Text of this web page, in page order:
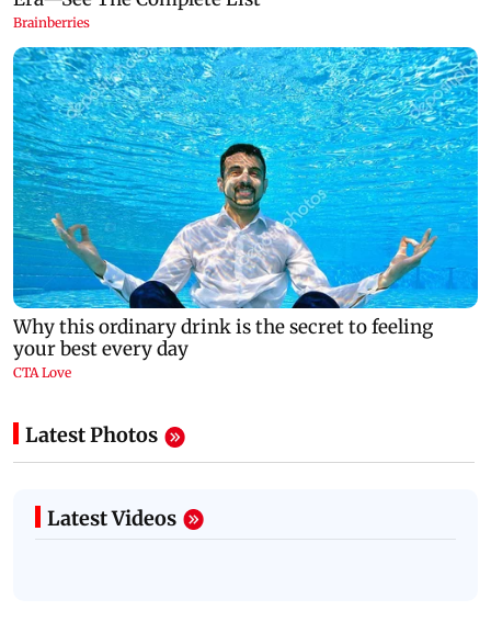
Latest Photos
Latest Videos